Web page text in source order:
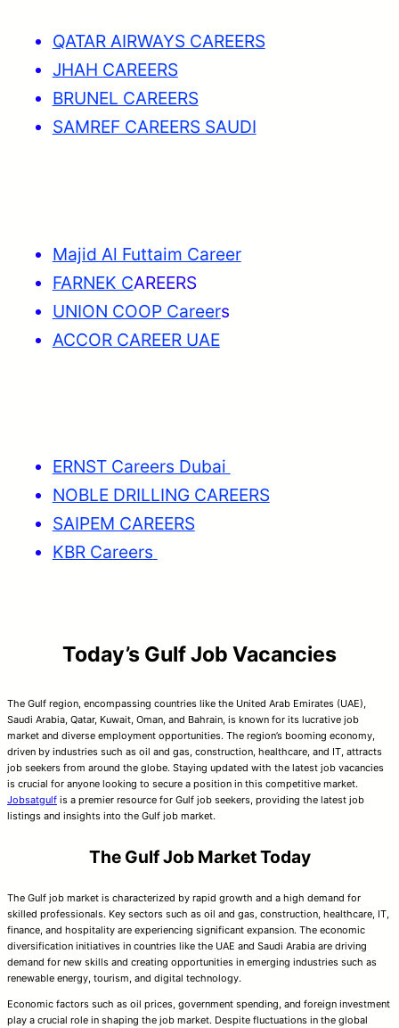
QATAR AIRWAYS CAREERS
JHAH CAREERS
BRUNEL CAREERS
SAMREF CAREERS SAUDI
Majid Al Futtaim Career
FARNEK CAREERS
UNION COOP Careers
ACCOR CAREER UAE
ERNST Careers Dubai
NOBLE DRILLING CAREERS
SAIPEM CAREERS
KBR Careers
Today’s Gulf Job Vacancies
The Gulf region, encompassing countries like the United Arab Emirates (UAE),
Saudi Arabia, Qatar, Kuwait, Oman, and Bahrain, is known for its lucrative job
market and diverse employment opportunities. The region’s booming economy,
driven by industries such as oil and gas, construction, healthcare, and IT, attracts
job seekers from around the globe. Staying updated with the latest job vacancies
is crucial for anyone looking to secure a position in this competitive market.
Jobsatgulf is a premier resource for Gulf job seekers, providing the latest job
listings and insights into the Gulf job market.
The Gulf Job Market Today
The Gulf job market is characterized by rapid growth and a high demand for
skilled professionals. Key sectors such as oil and gas, construction, healthcare, IT,
finance, and hospitality are experiencing significant expansion. The economic
diversification initiatives in countries like the UAE and Saudi Arabia are driving
demand for new skills and creating opportunities in emerging industries such as
renewable energy, tourism, and digital technology.
Economic factors such as oil prices, government spending, and foreign investment
play a crucial role in shaping the job market. Despite fluctuations in the global